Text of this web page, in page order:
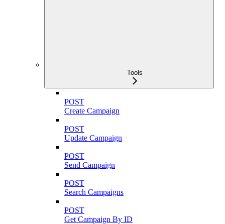
Tools
POST
Create Campaign
POST
Update Campaign
POST
Send Campaign
POST
Search Campaigns
POST
Get Campaign By ID